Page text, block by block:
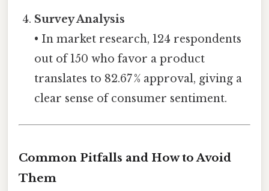
Survey Analysis
• In market research, 124 respondents
out of 150 who favor a product
translates to 82.67 % approval, giving a
clear sense of consumer sentiment.
Common Pitfalls and How to Avoid
Them